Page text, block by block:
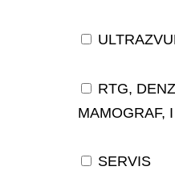
RTG,
MAMOGRAF,
SERVIS